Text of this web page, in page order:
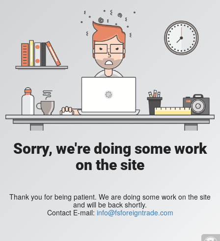
Sorry, we're doing some work
on the site
Thank you for being patient. We are doing some work on the site
and will be back shortly.
Contact E-mail: info@fsforeigntrade.com